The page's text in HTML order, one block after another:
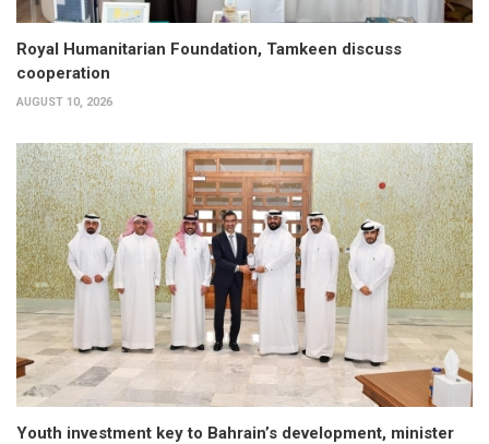
Royal Humanitarian Foundation, Tamkeen discuss
cooperation
AUGUST 10, 2026
Youth investment key to Bahrain’s development, minister